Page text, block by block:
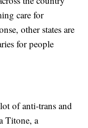
care for
other states are
for people
of anti-trans and
Titone, a